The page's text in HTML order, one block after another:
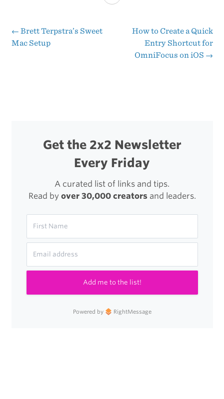
WWDC
Post
← Brett Terpstra’s Sweet
Mac Setup
How to Create a Quick
Entry Shortcut for
OmniFocus on iOS →
Get the 2x2 Newsletter
Every Friday
A curated list of links and tips.
Read by over 30,000 creatorsand leaders.
Add me to the list!
Powered by RightMessage